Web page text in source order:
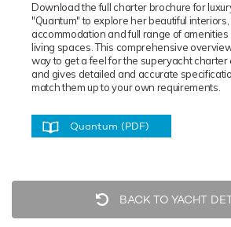
Download the full charter brochure for
"Quantum" to explore her beautiful
accommodation and full range of
living spaces. This comprehensive
way to get a feel for the superyacht
and gives detailed and accurate
match them up to your own requirements.
Quantum (PDF)
BACK TO YACHT